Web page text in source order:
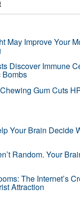
May Improve Your
Discover Immune
Bombs
Gum Cuts
Your Brain Decide
Random. Your
The Internet’s
Attraction